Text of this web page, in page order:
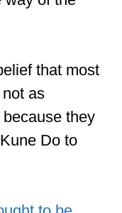
and
Kung Fu
ground,
goes to
of many